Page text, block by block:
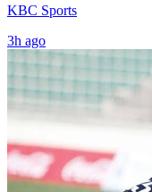
KBC Sports
3h ago